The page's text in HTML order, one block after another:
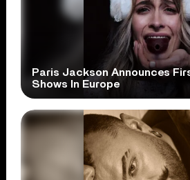
Paris Jackson Announces
Shows In Europe